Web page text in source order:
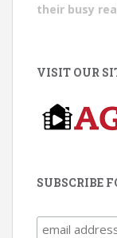
their busy
VISIT OUR
SUBSCRIBE